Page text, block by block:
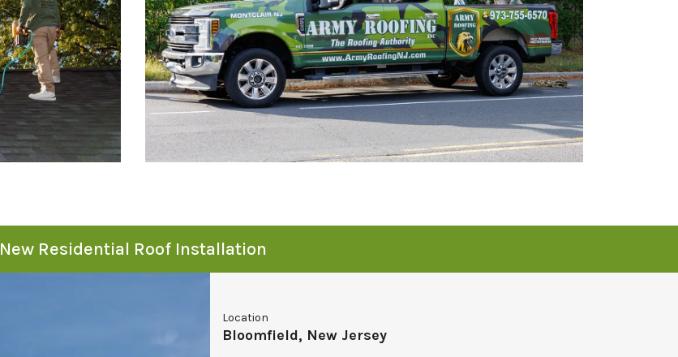
New Residential Roof Installation
Location
Bloomfield, New Jersey